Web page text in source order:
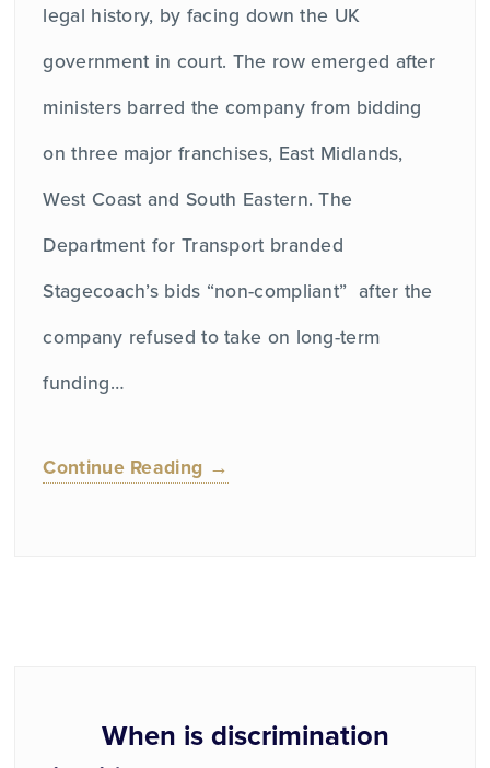
legal history, by facing down the UK
government in court. The row emerged after
ministers barred the company from bidding
on three major franchises, East Midlands,
West Coast and South Eastern. The
Department for Transport branded
Stagecoach’s bids “non-compliant” after the
company refused to take on long-term
funding…
Continue Reading →
When is discrimination